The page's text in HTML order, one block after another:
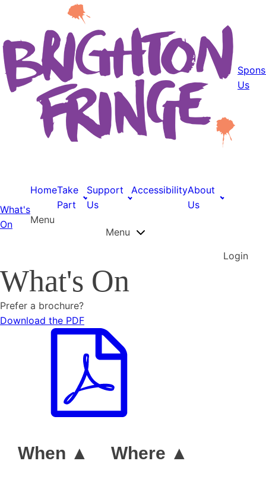
Us
What's
On
HomeTake
Part
Support
Us
AccessibilityAbout
Us
Menu
Menu
Login
What's On
Prefer a brochure?
Download the PDF
When ▲ Where ▲